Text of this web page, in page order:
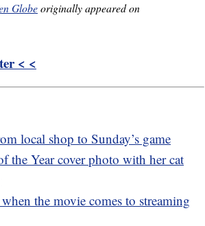
Globeoriginally appeared on
< <
local shop to Sunday’s game
the Year cover photo with her cat
the movie comes to streaming